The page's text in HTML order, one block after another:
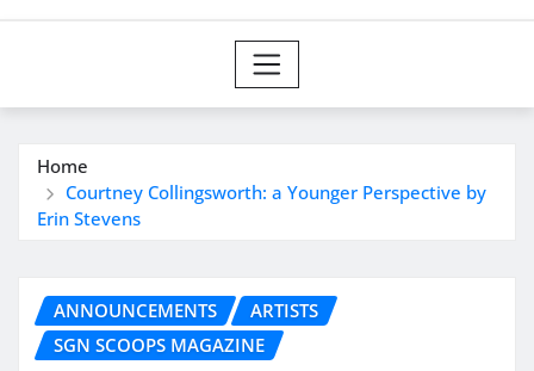
Home
Courtney Collingsworth: a Younger Perspective by
Erin Stevens
ANNOUNCEMENTS
ARTISTS
SGN SCOOPS MAGAZINE